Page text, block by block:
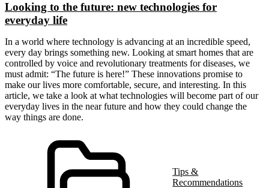
Looking to the future: new technologies for
everyday life
In a world where technology is advancing at an incredible speed,
every day brings something new. Looking at smart homes that are
controlled by voice and revolutionary treatments for diseases, we
must admit: “The future is here!” These innovations promise to
make our lives more comfortable, secure, and interesting. In this
article, we take a look at what technologies will become part of our
everyday lives in the near future and how they could change the
way things are done.
Tips &
Recommendations